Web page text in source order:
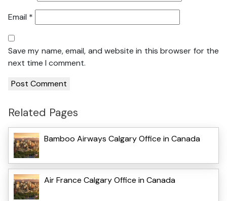
Email *
Save my name, email, and website in this browser for the
next time I comment.
Related Pages
Bamboo Airways Calgary Office in Canada
Air France Calgary Office in Canada